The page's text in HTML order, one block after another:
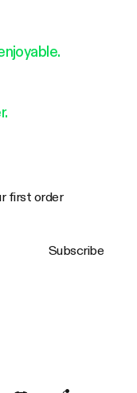
first order
Subscribe